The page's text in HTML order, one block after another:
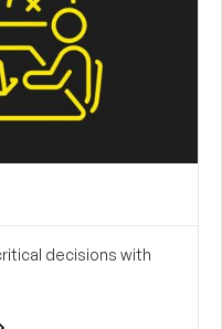
decisions with